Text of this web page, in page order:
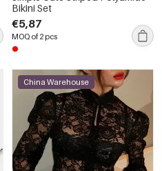
Bikini Set
€5,87
MOQ of 2 pcs
China Warehouse